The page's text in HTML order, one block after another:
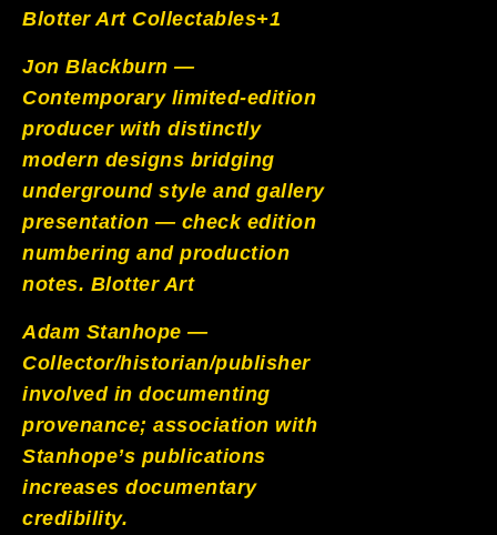
Blotter Art Collectables+1
Jon Blackburn —
Contemporary limited-edition
producer with distinctly
modern designs bridging
underground style and gallery
presentation — check edition
numbering and production
notes. Blotter Art
Adam Stanhope —
Collector/historian/publisher
involved in documenting
provenance; association with
Stanhope’s publications
increases documentary
credibility.